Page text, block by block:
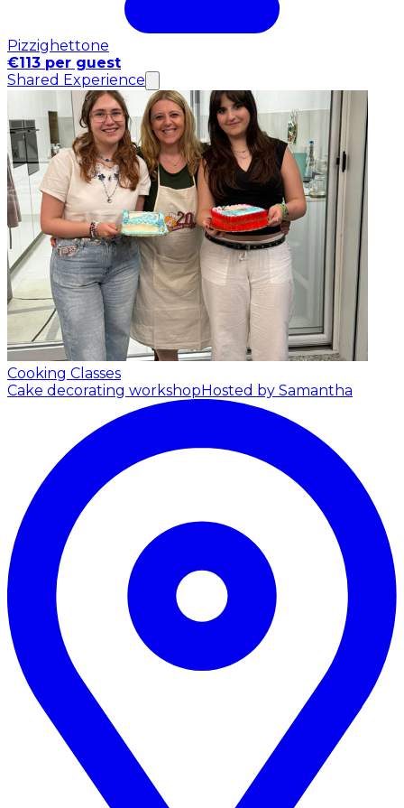
Pizzighettone
€113 per guest
Shared Experience
Cooking Classes
Cake decorating workshop Hosted by Samantha